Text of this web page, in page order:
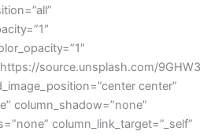
source.unsplash.com/9GHW3
center”
column_shadow=”none”
column_link_target=”_self”